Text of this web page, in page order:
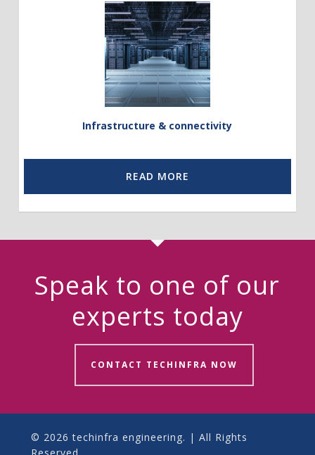
to
Infrastucture
and
Energy
Solutions
Infrastructure & connectivity
READ MORE
Speak to one of our
experts today
CONTACT TECHINFRA NOW
© 2026 techinfra engineering. | All Rights